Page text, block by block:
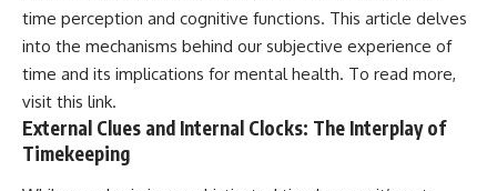
time perception and cognitive functions. This article delves
into the mechanisms behind our subjective experience of
time and its implications for mental health. To read more,
visit this link.
External Clues and Internal Clocks: The Interplay of
Timekeeping